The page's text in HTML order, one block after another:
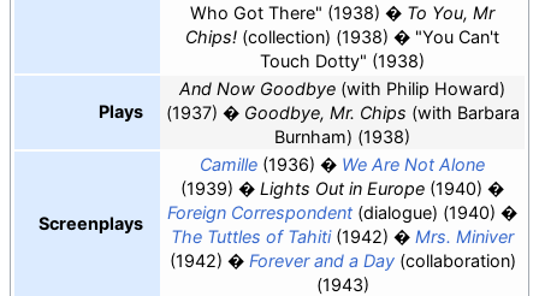
Who Got There" (1938)
To You, Mr
Chips! (collection) (1938)
"You Can't
Touch Dotty" (1938)
Plays
And Now Goodbye (with Philip Howard)
(1937)
Goodbye, Mr. Chips (with Barbara
Burnham) (1938)
Screenplays
Camille (1936)
We Are Not Alone
(1939)
Lights Out in Europe (1940)
Foreign Correspondent (dialogue) (1940)
The Tuttles of Tahiti(1942)
Mrs. Miniver
(1942)
Forever and a Day(collaboration)
(1943)